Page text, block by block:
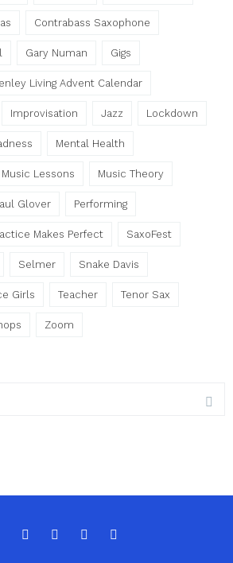
Contrabass Saxophone
Gary Numan Gigs
Living Advent Calendar
Improvisation Jazz Lockdown
Mental Health
Music Lessons Music Theory
Glover Performing
Makes Perfect SaxoFest
Selmer Snake Davis
Girls Teacher Tenor Sax
Zoom